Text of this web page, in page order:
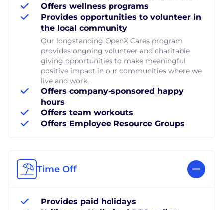
Offers wellness programs
Provides opportunities to volunteer in
the local community
Our longstanding OpenX Cares program
provides ongoing volunteer and charitable
giving opportunities to make meaningful
positive impact in our communities where we
live and work.
Offers company-sponsored happy
hours
Offers team workouts
Offers Employee Resource Groups
Time Off
Provides paid holidays